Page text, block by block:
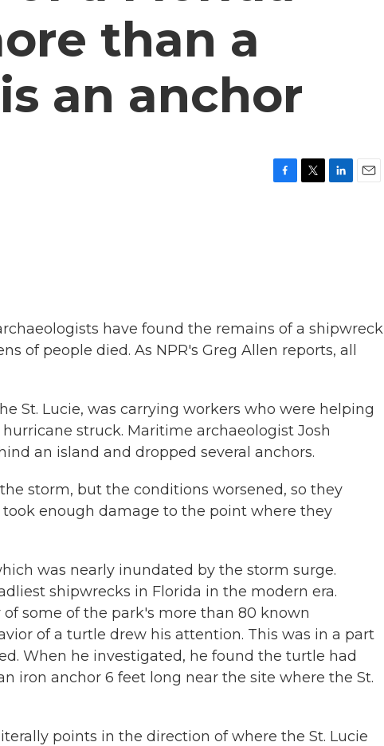
than a
an anchor
have found the remains of a shipwreck
of people died. As NPR's Greg Allen reports, all
St. Lucie, was carrying workers who were helping
struck. Maritime archaeologist Josh
an island and dropped several anchors.
storm, but the conditions worsened, so they
enough damage to the point where they
was nearly inundated by the storm surge.
shipwrecks in Florida in the modern era.
some of the park's more than 80 known
of a turtle drew his attention. This was in a part
When he investigated, he found the turtle had
iron anchor 6 feet long near the site where the St.
points in the direction of where the St. Lucie